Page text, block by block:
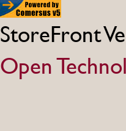
StoreFront
Open